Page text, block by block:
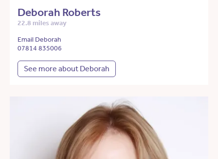
Deborah Roberts
22.8 miles away
Email Deborah
07814 835006
See more about Deborah